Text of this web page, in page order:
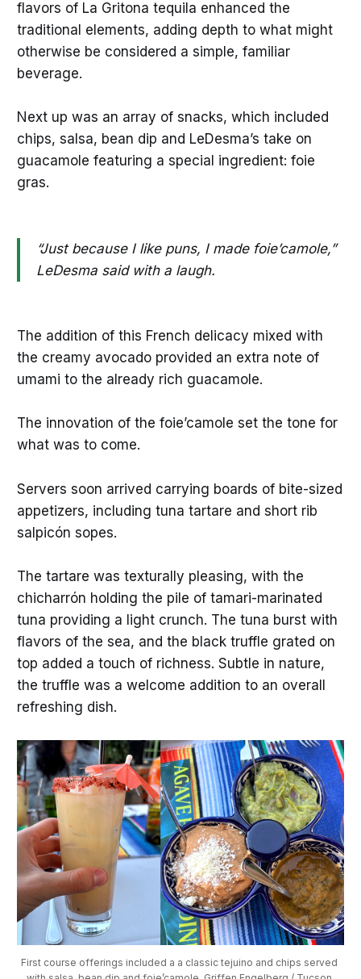
flavors of La Gritona tequila enhanced the
traditional elements, adding depth to what might
otherwise be considered a simple, familiar
beverage.
Next up was an array of snacks, which included
chips, salsa, bean dip and LeDesma’s take on
guacamole featuring a special ingredient: foie
gras.
“Just because I like puns, I made foie’camole,”
LeDesma said with a laugh.
The addition of this French delicacy mixed with
the creamy avocado provided an extra note of
umami to the already rich guacamole.
The innovation of the foie’camole set the tone for
what was to come.
Servers soon arrived carrying boards of bite-sized
appetizers, including tuna tartare and short rib
salpicón sopes.
The tartare was texturally pleasing, with the
chicharrón holding the pile of tamari-marinated
tuna providing a light crunch. The tuna burst with
flavors of the sea, and the black truffle grated on
top added a touch of richness. Subtle in nature,
the truffle was a welcome addition to an overall
refreshing dish.
First course offerings included a a classic tejuino and chips served